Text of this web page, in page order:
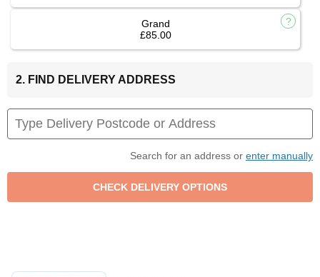
Grand
£85.00
2. FIND DELIVERY ADDRESS
Search for an address or enter manually